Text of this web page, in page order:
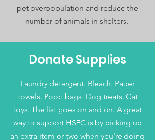
pet overpopulation and reduce the
number of animals in shelters.
Donate Supplies
Laundry detergent. Bleach. Paper
towels. Poop bags. Dog treats. Cat
toys. The list goes on and on. A great
way to support HSEC is by picking up
an extra item or two when you're doing